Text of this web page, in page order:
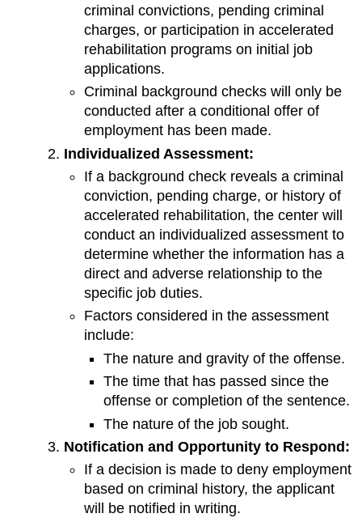
criminal convictions, pending criminal
charges, or participation in accelerated
rehabilitation programs on initial job
applications.
Criminal background checks will only be
conducted after a conditional offer of
employment has been made.
Individualized Assessment:
If a background check reveals a criminal
conviction, pending charge, or history of
accelerated rehabilitation, the center will
conduct an individualized assessment to
determine whether the information has a
direct and adverse relationship to the
specific job duties.
Factors considered in the assessment
include:
The nature and gravity of the offense.
The time that has passed since the
offense or completion of the sentence.
The nature of the job sought.
Notification and Opportunity to Respond:
If a decision is made to deny employment
based on criminal history, the applicant
will be notified in writing.